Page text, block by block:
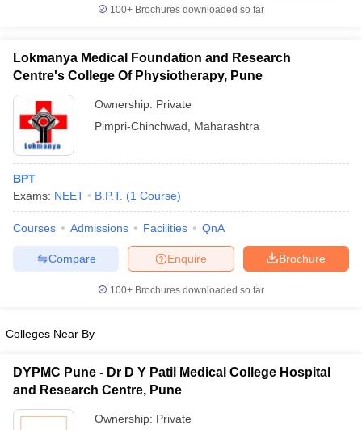
100+ Brochures downloaded so far
Lokmanya Medical Foundation and Research
Centre's College Of Physiotherapy, Pune
Ownership: Private
Pimpri-Chinchwad
Maharashtra
BPT
Exams: NEET B.P.T. (1 Course)
Courses Admissions Facilities QnA
Brochure
Enquire
Compare
100+ Brochures downloaded so far
Colleges Near By
DYPMC Pune - Dr D Y Patil Medical College Hospital
and Research Centre, Pune
Ownership: Private